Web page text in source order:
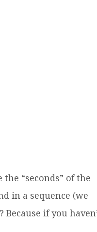
“seconds” of the
in a sequence (we
if you